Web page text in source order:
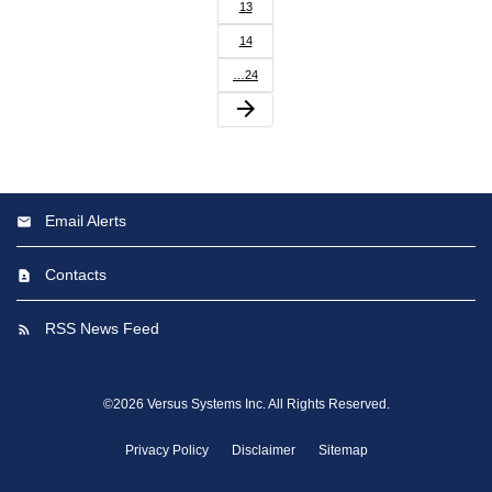
13
14
…24
arrow_forward
Email Alerts
Contacts
RSS News Feed
©2026 Versus Systems Inc. All Rights Reserved.
Privacy Policy Disclaimer Sitemap